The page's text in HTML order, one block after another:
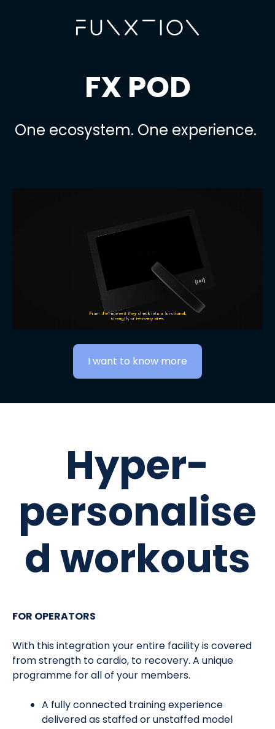
FX POD
One ecosystem. One experience.
I want to know more
Hyper-
personalise
d workouts
FOR OPERATORS
With this integration your entire facility is covered
from strength to cardio, to recovery. A unique
programme for all of your members.
A fully connected training experience
delivered as staffed or unstaffed model